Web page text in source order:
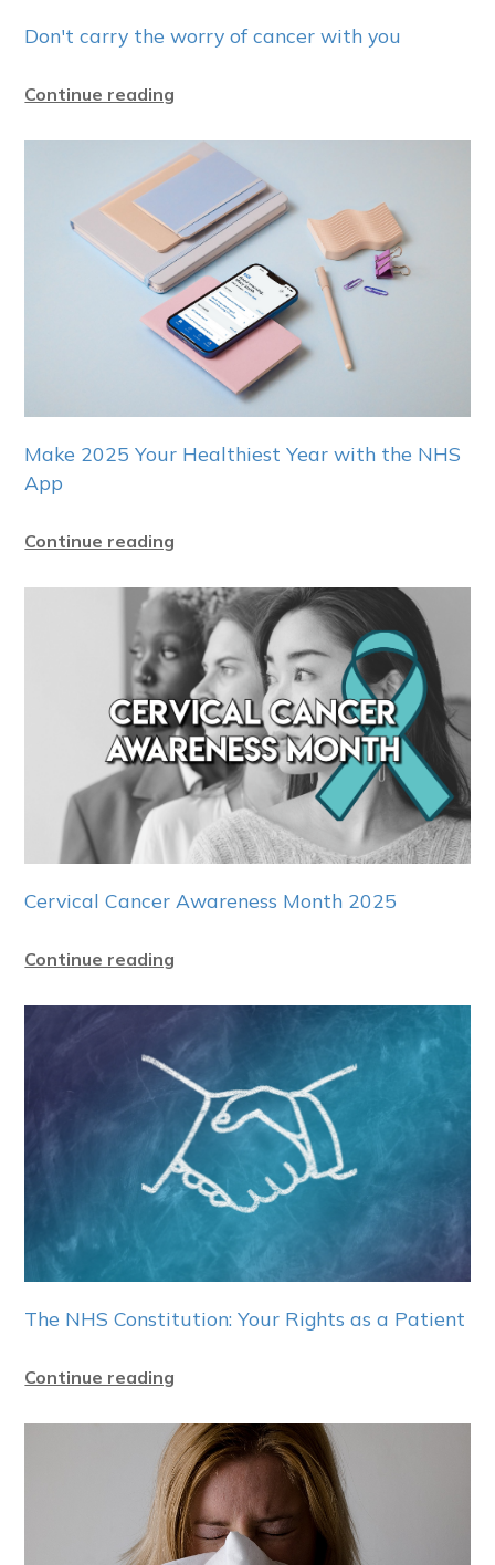
Don't carry the worry of cancer with you
Continue reading
Make 2025 Your Healthiest Year with the NHS
App
Continue reading
Cervical Cancer Awareness Month 2025
Continue reading
The NHS Constitution: Your Rights as a Patient
Continue reading